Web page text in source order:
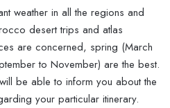
weather in all the regions and
desert trips and atlas
are concerned, spring (March
to November) are the best.
be able to inform you about the
your particular itinerary.